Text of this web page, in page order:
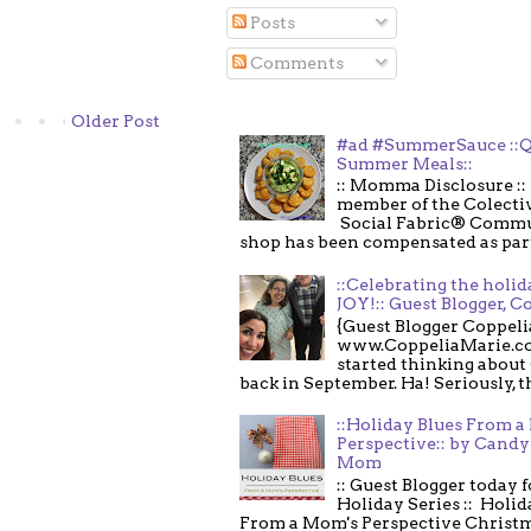
Older Post
Posts
Comments
#ad #SummerSauce
Summer Meals::
:: Momma Disclosure ::
member of the
Social Fabric®
shop has been compensated as
::Celebrating the
JOY!:: Guest Blogger,
{Guest Blogger
started thinking about
back in September. Ha! Seriously,
::Holiday Blues From a
Perspective:: by
Mom
:: Guest Blogger today
Holiday Series ::
From a Mom's Perspective